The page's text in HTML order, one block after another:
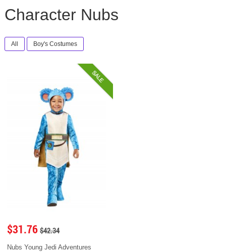
Character Nubs
All Boy's Costumes
SALE
$31.76 $42.34
Nubs Young Jedi Adventures